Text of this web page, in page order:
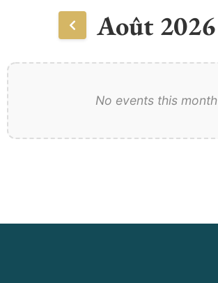
Août 2026
No events this month